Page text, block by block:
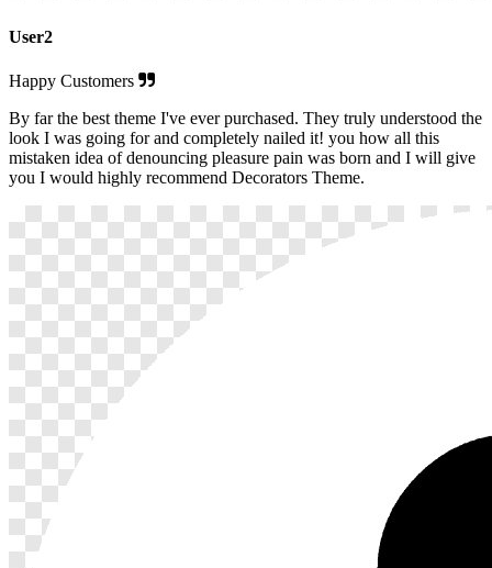
User2
Happy Customers
By far the best theme I've ever purchased. They truly understood the
look I was going for and completely nailed it! you how all this
mistaken idea of denouncing pleasure pain was born and I will give
you I would highly recommend Decorators Theme.